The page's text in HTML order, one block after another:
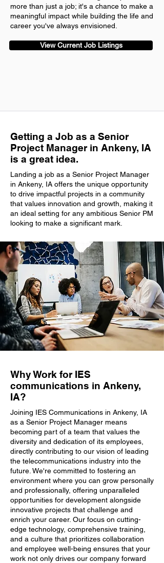
more than just a job; it's a chance to make a
meaningful impact while building the life and
career you've always envisioned.
View Current Job Listings
Getting a Job as a Senior
Project Manager in Ankeny, IA
is a great idea.
Landing a job as a Senior Project Manager
in Ankeny, IA offers the unique opportunity
to drive impactful projects in a community
that values innovation and growth, making it
an ideal setting for any ambitious Senior PM
looking to make a significant mark.
Why Work for IES
communications in Ankeny,
IA?
Joining IES Communications in Ankeny, IA
as a Senior Project Manager means
becoming part of a team that values the
diversity and dedication of its employees,
directly contributing to our vision of leading
the telecommunications industry into the
future. We're committed to fostering an
environment where you can grow personally
and professionally, offering unparalleled
opportunities for development alongside
innovative projects that challenge and
enrich your career. Our focus on cutting-
edge technology, comprehensive training,
and a culture that prioritizes collaboration
and employee well-being ensures that your
work not only drives our company forward